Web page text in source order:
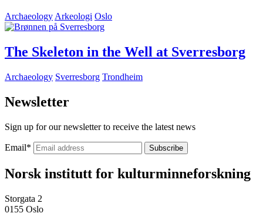
Archaeology Arkeologi Oslo
The Skeleton in the Well at Sverresborg
Archaeology Sverresborg Trondheim
Newsletter
Sign up for our newsletter to receive the latest news
Email*
Norsk institutt for kulturminneforskning
Storgata 2
0155 Oslo